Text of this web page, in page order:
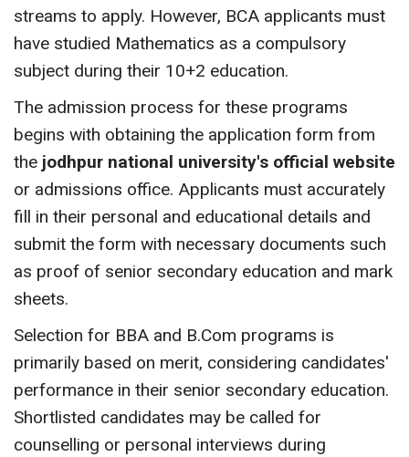
streams to apply. However, BCA applicants must
have studied Mathematics as a compulsory
subject during their 10+2 education.
The admission process for these programs
begins with obtaining the application form from
the jodhpur national university's official website
or admissions office. Applicants must accurately
fill in their personal and educational details and
submit the form with necessary documents such
as proof of senior secondary education and mark
sheets.
Selection for BBA and B.Com programs is
primarily based on merit, considering candidates'
performance in their senior secondary education.
Shortlisted candidates may be called for
counselling or personal interviews during